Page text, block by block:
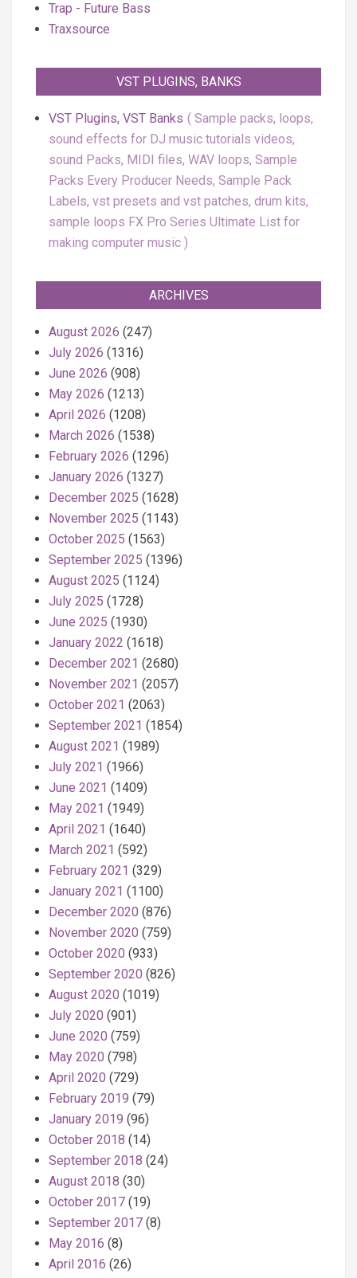
Trap - Future Bass
Traxsource
VST PLUGINS, BANKS
VST Plugins, VST Banks
Sample packs, loops,
sound effects for DJ music tutorials videos,
sound Packs, MIDI files, WAV loops, Sample
Packs Every Producer Needs, Sample Pack
Labels, vst presets and vst patches, drum kits,
sample loops FX Pro Series Ultimate List for
making computer music
ARCHIVES
August 2026 (247)
July 2026 (1316)
June 2026 (908)
May 2026 (1213)
April 2026 (1208)
March 2026 (1538)
February 2026 (1296)
January 2026 (1327)
December 2025 (1628)
November 2025 (1143)
October 2025 (1563)
September 2025 (1396)
August 2025 (1124)
July 2025 (1728)
June 2025 (1930)
January 2022 (1618)
December 2021 (2680)
November 2021 (2057)
October 2021 (2063)
September 2021 (1854)
August 2021 (1989)
July 2021 (1966)
June 2021 (1409)
May 2021 (1949)
April 2021 (1640)
March 2021 (592)
February 2021 (329)
January 2021 (1100)
December 2020 (876)
November 2020 (759)
October 2020 (933)
September 2020 (826)
August 2020 (1019)
July 2020 (901)
June 2020 (759)
May 2020 (798)
April 2020 (729)
February 2019 (79)
January 2019 (96)
October 2018 (14)
September 2018 (24)
August 2018 (30)
October 2017 (19)
September 2017 (8)
May 2016 (8)
April 2016 (26)